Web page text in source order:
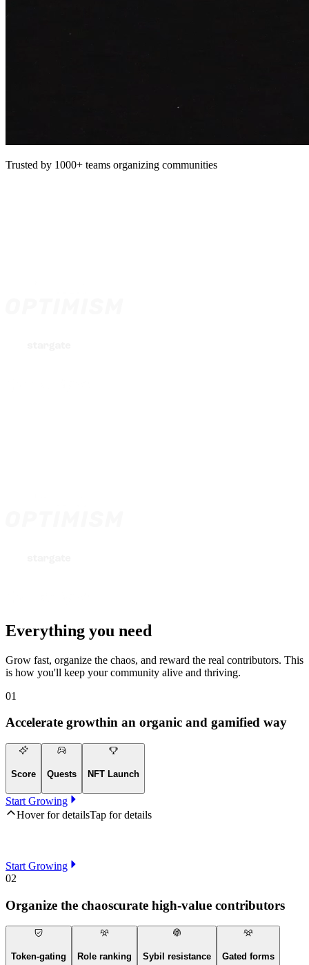
Trusted by 1000+ teams organizing communities
Everything you need
Grow fast, organize the chaos, and reward the real contributors. This
is how you'll keep your community alive and thriving.
01
Accelerate growthin an organic and gamified way
Score Quests NFT Launch
Start Growing
Hover for detailsTap for details
Start Growing
02
Organize the chaoscurate high-value contributors
Token-gating Role ranking Sybil resistance Gated forms